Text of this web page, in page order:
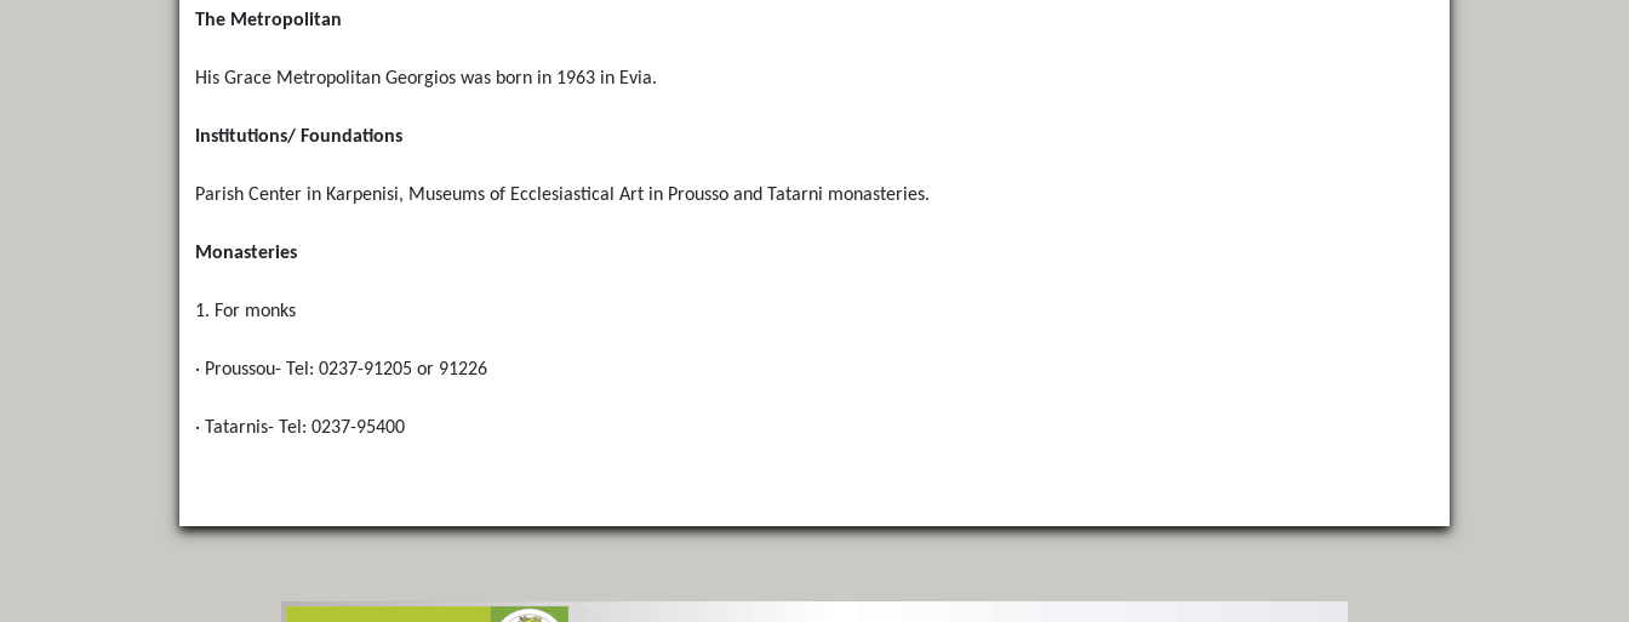
The Metropolitan
His Grace Metropolitan Georgios was born in 1963 in Evia.
Institutions/ Foundations
Parish Center in Karpenisi, Museums of Ecclesiastical Art in Prousso and Tatarni monasteries.
Monasteries
1. For monks
· Proussou- Tel: 0237-91205 or 91226
· Tatarnis- Tel: 0237-95400